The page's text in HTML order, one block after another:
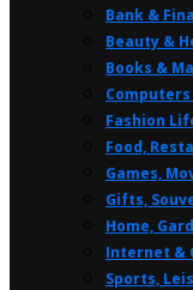
Bank &
Beauty &
Books &
Fashion
Food,
Games,
Gifts,
Home,
Internet &
Sports,